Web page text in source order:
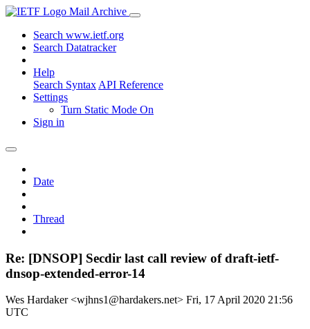
Mail Archive
Search www.ietf.org
Search Datatracker
Help
Search Syntax API Reference
Settings
Turn Static Mode On
Sign in
Date
Thread
Re: [DNSOP] Secdir last call review of draft-ietf-
dnsop-extended-error-14
Wes Hardaker <wjhns1@hardakers.net> Fri, 17 April 2020 21:56
UTC